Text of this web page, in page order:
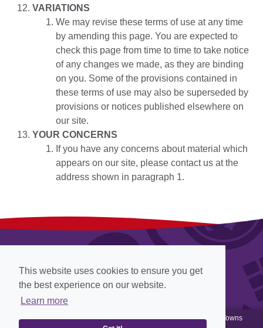
This website uses cookies to ensure you get
the best experience on our website.
Learn more
VARIATIONS
We may revise these terms of use at any time
by amending this page. You are expected to
check this page from time to time to take notice
of any changes we made, as they are binding
on you. Some of the provisions contained in
these terms of use may also be superseded by
provisions or notices published elsewhere on
our site.
YOUR CONCERNS
If you have any concerns about material which
appears on our site, please contact us at the
address shown in paragraph 1.
© Cadbury 2012-2026, all rights reserved, Website designed by
Towns